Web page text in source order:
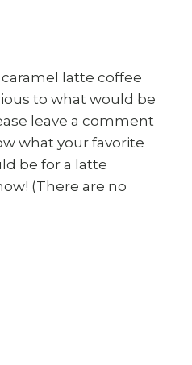
latte coffee
to what would be
leave a comment
what your favorite
be for a latte
(There are no